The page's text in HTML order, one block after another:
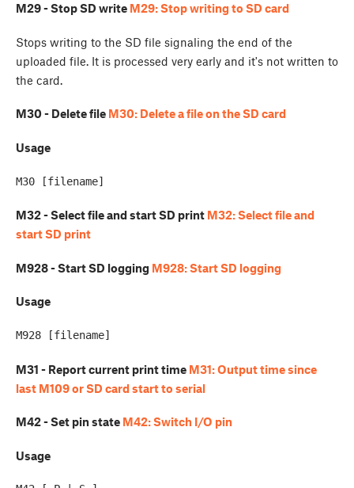
M29 - Stop SD write M29: Stop writing to SD card
Stops writing to the SD file signaling the end of the
uploaded file. It is processed very early and it's not written to
the card.
M30 - Delete file M30: Delete a file on the SD card
Usage
M32 - Select file and start SD print M32: Select file and
start SD print
M928 - Start SD logging M928: Start SD logging
Usage
M31 - Report current print time M31: Output time since
last M109 or SD card start to serial
M42 - Set pin state M42: Switch I/O pin
Usage